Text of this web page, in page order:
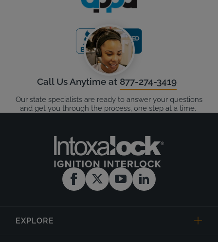
Call Us Anytime at 877-274-3419
Our state specialists are ready to answer your questions
and get you through the process, one step at a time.
EXPLORE